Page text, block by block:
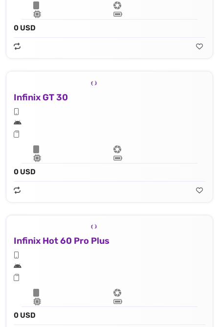
0 USD
Infinix GT 30
0 USD
Infinix Hot 60 Pro Plus
0 USD